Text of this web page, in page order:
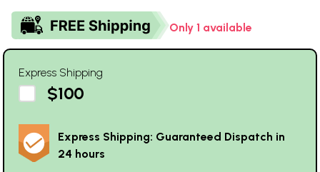
Only 1 available
Express Shipping
$100
Express Shipping: Guaranteed Dispatch in
24 hours